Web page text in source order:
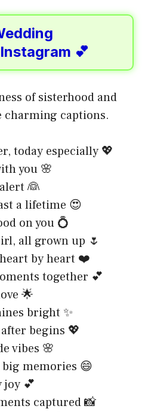
💕
of sisterhood and
charming captions.
today especially 💖
you 🌸
👰
a lifetime 😍
on you 💍
all grown up 🌷
heart by heart ❤️
together 💕
🌟
bright ✨
begins 💖
vibes 🌸
memories 😄
joy 💕
captured 📸